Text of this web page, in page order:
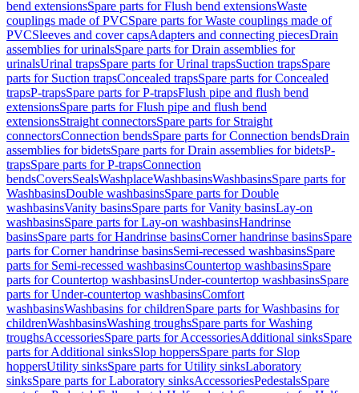
bend extensionsSpare parts for Flush bend extensionsWaste
couplings made of PVCSpare parts for Waste couplings made of
PVCSleeves and cover capsAdapters and connecting piecesDrain
assemblies for urinalsSpare parts for Drain assemblies for
urinalsUrinal trapsSpare parts for Urinal trapsSuction trapsSpare
parts for Suction trapsConcealed trapsSpare parts for Concealed
trapsP-trapsSpare parts for P-trapsFlush pipe and flush bend
extensionsSpare parts for Flush pipe and flush bend
extensionsStraight connectorsSpare parts for Straight
connectorsConnection bendsSpare parts for Connection bendsDrain
assemblies for bidetsSpare parts for Drain assemblies for bidetsP-
trapsSpare parts for P-trapsConnection
bendsCoversSealsWashplaceWashbasinsWashbasinsSpare parts for
WashbasinsDouble washbasinsSpare parts for Double
washbasinsVanity basinsSpare parts for Vanity basinsLay-on
washbasinsSpare parts for Lay-on washbasinsHandrinse
basinsSpare parts for Handrinse basinsCorner handrinse basinsSpare
parts for Corner handrinse basinsSemi-recessed washbasinsSpare
parts for Semi-recessed washbasinsCountertop washbasinsSpare
parts for Countertop washbasinsUnder-countertop washbasinsSpare
parts for Under-countertop washbasinsComfort
washbasinsWashbasins for childrenSpare parts for Washbasins for
childrenWashbasinsWashing troughsSpare parts for Washing
troughsAccessoriesSpare parts for AccessoriesAdditional sinksSpare
parts for Additional sinksSlop hoppersSpare parts for Slop
hoppersUtility sinksSpare parts for Utility sinksLaboratory
sinksSpare parts for Laboratory sinksAccessoriesPedestalsSpare